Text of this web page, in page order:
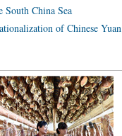
South China Sea
of Chinese Yuan